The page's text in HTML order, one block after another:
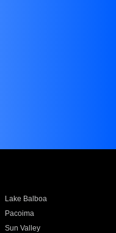
Lake Balboa
Pacoima
Sun Valley